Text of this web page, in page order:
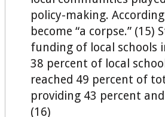
policy-making.
become “a corpse.”
funding of local schools
38 percent of local
reached 49 percent of
providing 43 percent
(16)